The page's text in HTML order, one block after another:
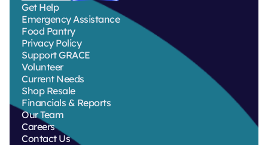
Get Help
Emergency Assistance
Food Pantry
Privacy Policy
Support GRACE
Volunteer
Current Needs
Shop Resale
Financials & Reports
Our Team
Careers
Contact Us